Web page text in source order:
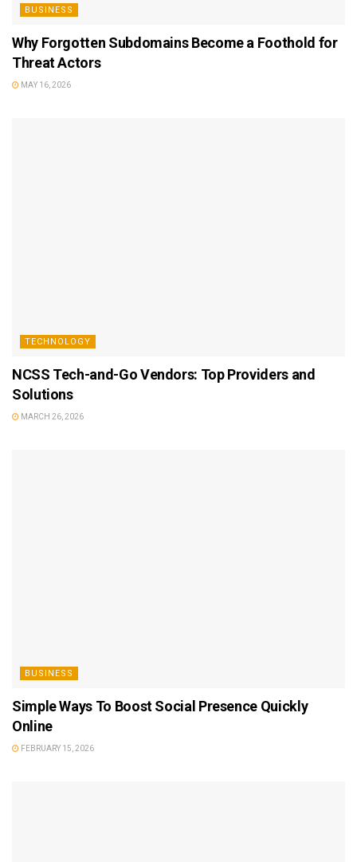
BUSINESS
Why Forgotten Subdomains Become a Foothold for
Threat Actors
MAY 16, 2026
TECHNOLOGY
NCSS Tech-and-Go Vendors: Top Providers and
Solutions
MARCH 26, 2026
BUSINESS
Simple Ways To Boost Social Presence Quickly
Online
FEBRUARY 15, 2026